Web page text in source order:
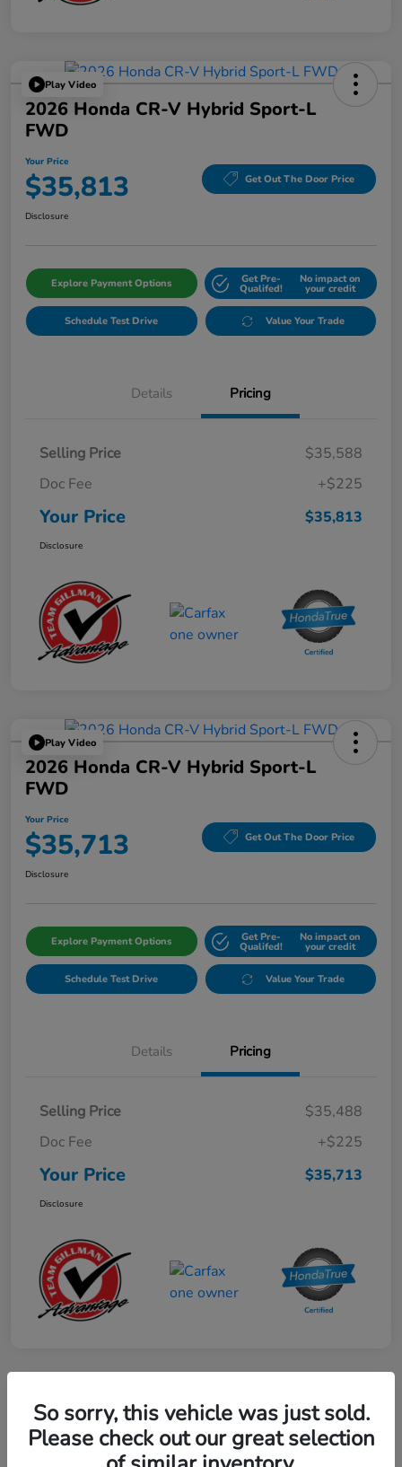
Play Video
2026 Honda CR-V Hybrid Sport-L
FWD
Your Price
$35,813 Get Out The Door Price
Disclosure
Explore Payment Options Get Pre-
Qualifed!
No impact on
your credit
Schedule Test Drive Value Your Trade
Details Pricing
Selling Price
$35,588
Doc Fee
+$225
Your Price $35,813
Disclosure
Play Video
2026 Honda CR-V Hybrid Sport-L
FWD
Your Price
$35,713 Get Out The Door Price
Disclosure
Explore Payment Options Get Pre-
Qualifed!
No impact on
your credit
Schedule Test Drive Value Your Trade
Details Pricing
Selling Price
$35,488
Doc Fee
+$225
Your Price $35,713
Disclosure
2024 Honda CR-V Hybrid Sport-L
FWD
So sorry, this vehicle was just sold.
Please check out our great selection